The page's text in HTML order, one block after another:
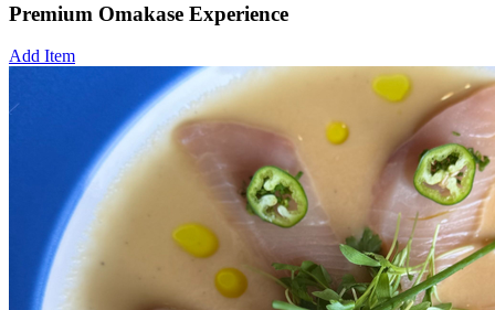
Premium Omakase Experience
Add Item